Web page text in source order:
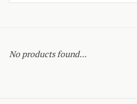
No products found...